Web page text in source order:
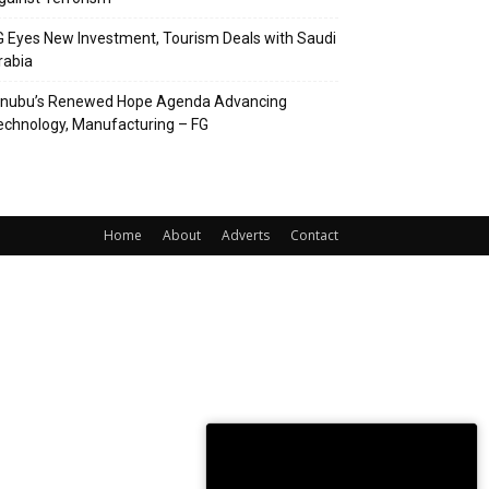
Eyes New Investment, Tourism Deals with Saudi
Renewed Hope Agenda Advancing
Manufacturing – FG
Home About Adverts Contact